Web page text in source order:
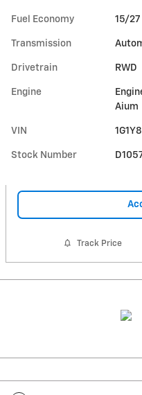
Fuel Economy 15/27
Transmission
Drivetrain RWD
Engine
Aium
VIN
Stock Number
Track Price